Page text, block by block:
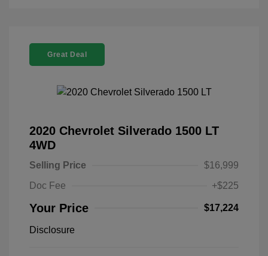
Great Deal
2020 Chevrolet Silverado 1500 LT
4WD
Selling Price
$16,999
Doc Fee
+$225
Your Price $17,224
Disclosure